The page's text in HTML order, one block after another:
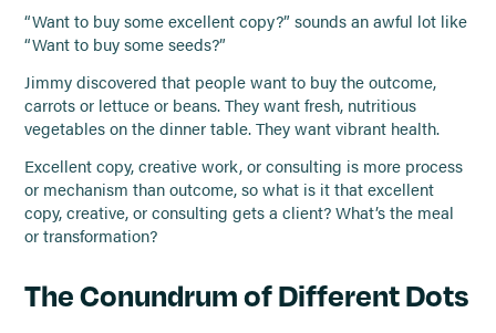
“Want to buy some excellent copy?” sounds an awful lot like
“Want to buy some seeds?”
Jimmy discovered that people want to buy the outcome,
carrots or lettuce or beans. They want fresh, nutritious
vegetables on the dinner table. They want vibrant health.
Excellent copy, creative work, or consulting is more process
or mechanism than outcome, so what is it that excellent
copy, creative, or consulting gets a client? What’s the meal
or transformation?
The Conundrum of Different Dots